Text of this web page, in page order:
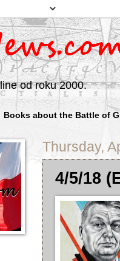
od roku 2000.
Books about the Battle of
Thursday,
4/5/18